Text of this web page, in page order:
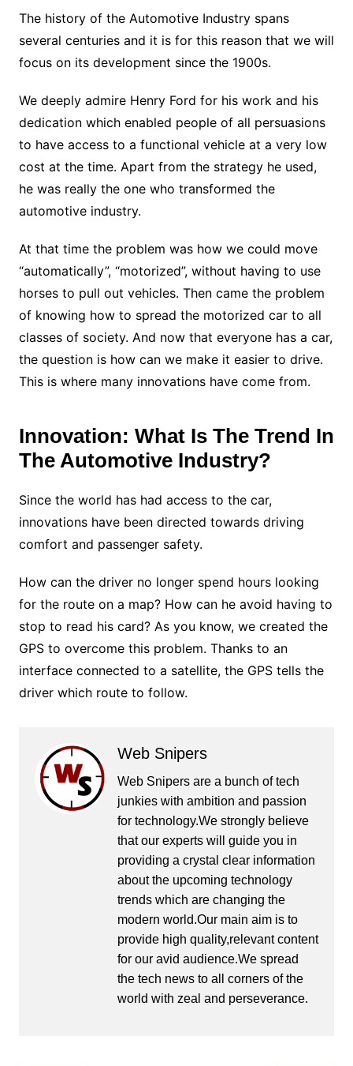
The history of the Automotive Industry spans
several centuries and it is for this reason that we will
focus on its development since the 1900s.
We deeply admire Henry Ford for his work and his
dedication which enabled people of all persuasions
to have access to a functional vehicle at a very low
cost at the time. Apart from the strategy he used,
he was really the one who transformed the
automotive industry.
At that time the problem was how we could move
“automatically”, “motorized”, without having to use
horses to pull out vehicles. Then came the problem
of knowing how to spread the motorized car to all
classes of society. And now that everyone has a car,
the question is how can we make it easier to drive.
This is where many innovations have come from.
Innovation: What Is The Trend In
The Automotive Industry?
Since the world has had access to the car,
innovations have been directed towards driving
comfort and passenger safety.
How can the driver no longer spend hours looking
for the route on a map? How can he avoid having to
stop to read his card? As you know, we created the
GPS to overcome this problem. Thanks to an
interface connected to a satellite, the GPS tells the
driver which route to follow.
Web Snipers
Web Snipers are a bunch of tech
junkies with ambition and passion
for technology.We strongly believe
that our experts will guide you in
providing a crystal clear information
about the upcoming technology
trends which are changing the
modern world.Our main aim is to
provide high quality,relevant content
for our avid audience.We spread
the tech news to all corners of the
world with zeal and perseverance.